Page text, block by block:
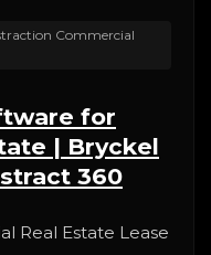
Commercial
for
| Bryckel
360
Real Estate Lease